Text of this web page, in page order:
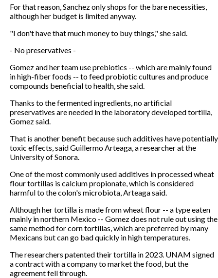
For that reason, Sanchez only shops for the bare necessities,
although her budget is limited anyway.
"I don't have that much money to buy things," she said.
- No preservatives -
Gomez and her team use prebiotics -- which are mainly found
in high-fiber foods -- to feed probiotic cultures and produce
compounds beneficial to health, she said.
Thanks to the fermented ingredients, no artificial
preservatives are needed in the laboratory developed tortilla,
Gomez said.
That is another benefit because such additives have potentially
toxic effects, said Guillermo Arteaga, a researcher at the
University of Sonora.
One of the most commonly used additives in processed wheat
flour tortillas is calcium propionate, which is considered
harmful to the colon's microbiota, Arteaga said.
Although her tortilla is made from wheat flour -- a type eaten
mainly in northern Mexico -- Gomez does not rule out using the
same method for corn tortillas, which are preferred by many
Mexicans but can go bad quickly in high temperatures.
The researchers patented their tortilla in 2023. UNAM signed
a contract with a company to market the food, but the
agreement fell through.